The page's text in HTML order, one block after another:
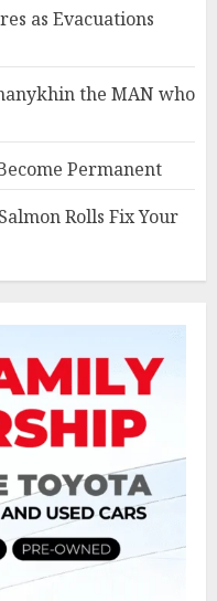
as Evacuations
the MAN who
Permanent
Rolls Fix Your